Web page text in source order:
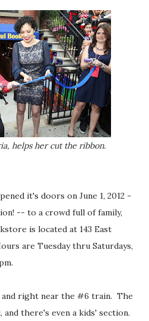
helps her cut the ribbon.
it's doors on June 1, 2012 -
-- to a crowd full of family,
is located at 143 East
are Tuesday thru Saturdays,
right near the #6 train. The
there's even a kids' section.